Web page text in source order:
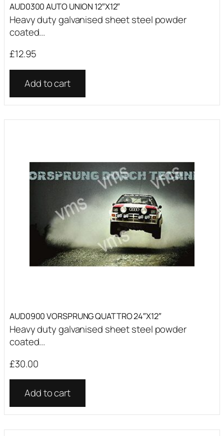
AUD0300 AUTO UNION 12″X12″
Heavy duty galvanised sheet steel powder
coated...
£12.95
Add to cart
AUD0900 VORSPRUNG QUATTRO 24″X12″
Heavy duty galvanised sheet steel powder
coated...
£30.00
Add to cart